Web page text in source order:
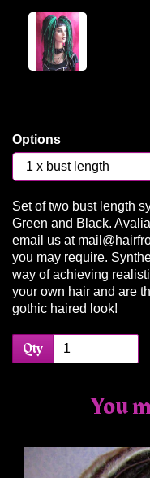
Options
Set of two bust length
Green and Black.
email us at
you may require.
way of achieving
your own hair and are
gothic haired look!
Qty
You